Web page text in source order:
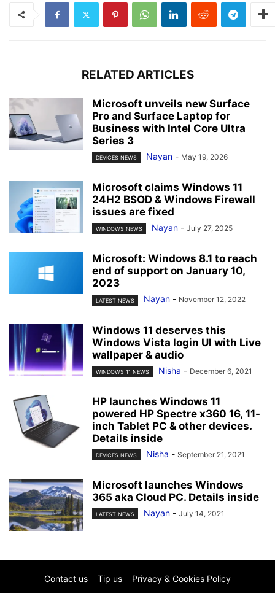
RELATED ARTICLES
Microsoft unveils new Surface
Pro and Surface Laptop for
Business with Intel Core Ultra
Series 3
DEVICES NEWS Nayan - May 19, 2026
Microsoft claims Windows 11
24H2 BSOD & Windows Firewall
issues are fixed
WINDOWS NEWS Nayan - July 27, 2025
Microsoft: Windows 8.1 to reach
end of support on January 10,
2023
LATEST NEWS Nayan - November 12, 2022
Windows 11 deserves this
Windows Vista login UI with Live
wallpaper & audio
WINDOWS 11 NEWS Nisha - December 6, 2021
HP launches Windows 11
powered HP Spectre x360 16, 11-
inch Tablet PC & other devices.
Details inside
DEVICES NEWS Nisha - September 21, 2021
Microsoft launches Windows
365 aka Cloud PC. Details inside
LATEST NEWS Nayan - July 14, 2021
Contact us Tip us Privacy & Cookies Policy